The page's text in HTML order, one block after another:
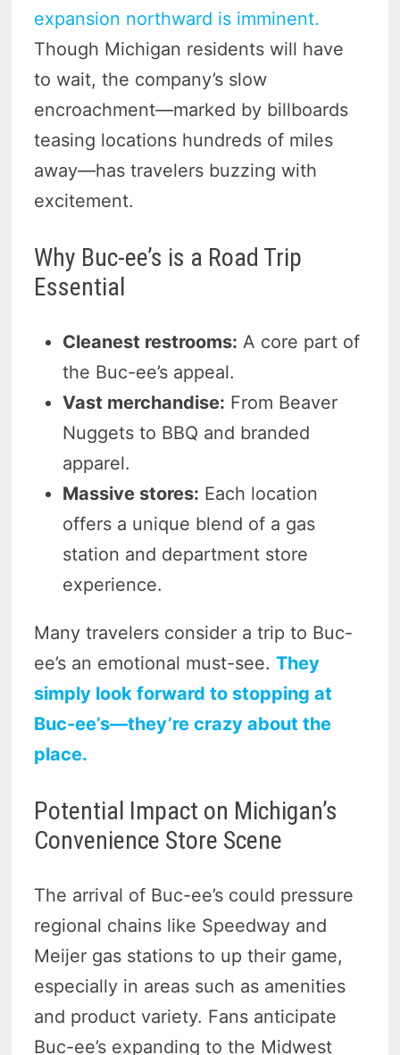
expansion northward is imminent.
Though Michigan residents will have
to wait, the company’s slow
encroachment—marked by billboards
teasing locations hundreds of miles
away—has travelers buzzing with
excitement.
Why Buc-ee’s is a Road Trip
Essential
Cleanest restrooms: A core part of
the Buc-ee’s appeal.
Vast merchandise: From Beaver
Nuggets to BBQ and branded
apparel.
Massive stores: Each location
offers a unique blend of a gas
station and department store
experience.
Many travelers consider a trip to Buc-
ee’s an emotional must-see.They
simply look forward to stopping at
Buc-ee’s—they’re crazy about the
place.
Potential Impact on Michigan’s
Convenience Store Scene
The arrival of Buc-ee’s could pressure
regional chains like Speedway and
Meijer gas stations to up their game,
especially in areas such as amenities
and product variety. Fans anticipate
Buc-ee’s expanding to the Midwest